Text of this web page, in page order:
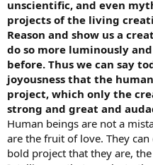
unscientific, and even
projects of the living
Reason and show us a
do so more luminously
before. Thus we can say
joyousness that the
project, which only the
strong and great and
Human beings are not a
are the fruit of love. They
bold project that they are,